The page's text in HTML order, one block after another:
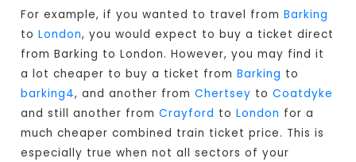
For example, if you wanted to travel fromBarking
toLondon, you would expect to buy a ticket direct
from Barking to London. However, you may find it
a lot cheaper to buy a ticket fromBarking to
barking4, and another fromChertsey toCoatdyke
and still another fromCrayford toLondon for a
much cheaper combined train ticket price. This is
especially true when not all sectors of your